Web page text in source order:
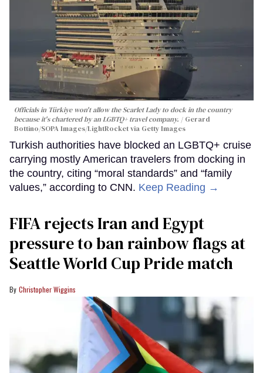
Officials in Türkiye won't allow the Scarlet Lady to dock in the country
because it's chartered by an LGBTQ+ travel company.
Gerard
Bottino/SOPA Images/LightRocket via Getty Images
Turkish authorities have blocked an LGBTQ+ cruise
carrying mostly American travelers from docking in
the country, citing “moral standards” and “family
values,” according to CNN. Keep Reading →
FIFA rejects Iran and Egypt
pressure to ban rainbow flags at
Seattle World Cup Pride match
Christopher Wiggins